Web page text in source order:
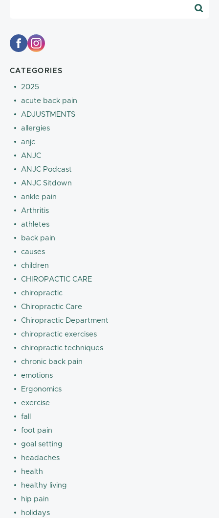
CATEGORIES
2025
acute back pain
ADJUSTMENTS
allergies
anjc
ANJC
ANJC Podcast
ANJC Sitdown
ankle pain
Arthritis
athletes
back pain
causes
children
CHIROPACTIC CARE
chiropractic
Chiropractic Care
Chiropractic Department
chiropractic exercises
chiropractic techniques
chronic back pain
emotions
Ergonomics
exercise
fall
foot pain
goal setting
headaches
health
healthy living
hip pain
holidays